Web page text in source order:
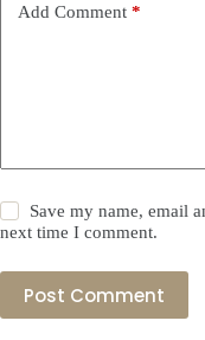
Add Comment *
Save my name, email
next time I comment.
Post Comment